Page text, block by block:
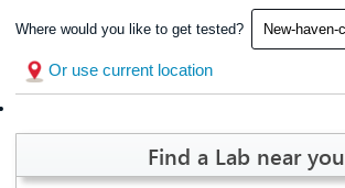
Where would you like to get tested?
Or use current location
Find a Lab near you